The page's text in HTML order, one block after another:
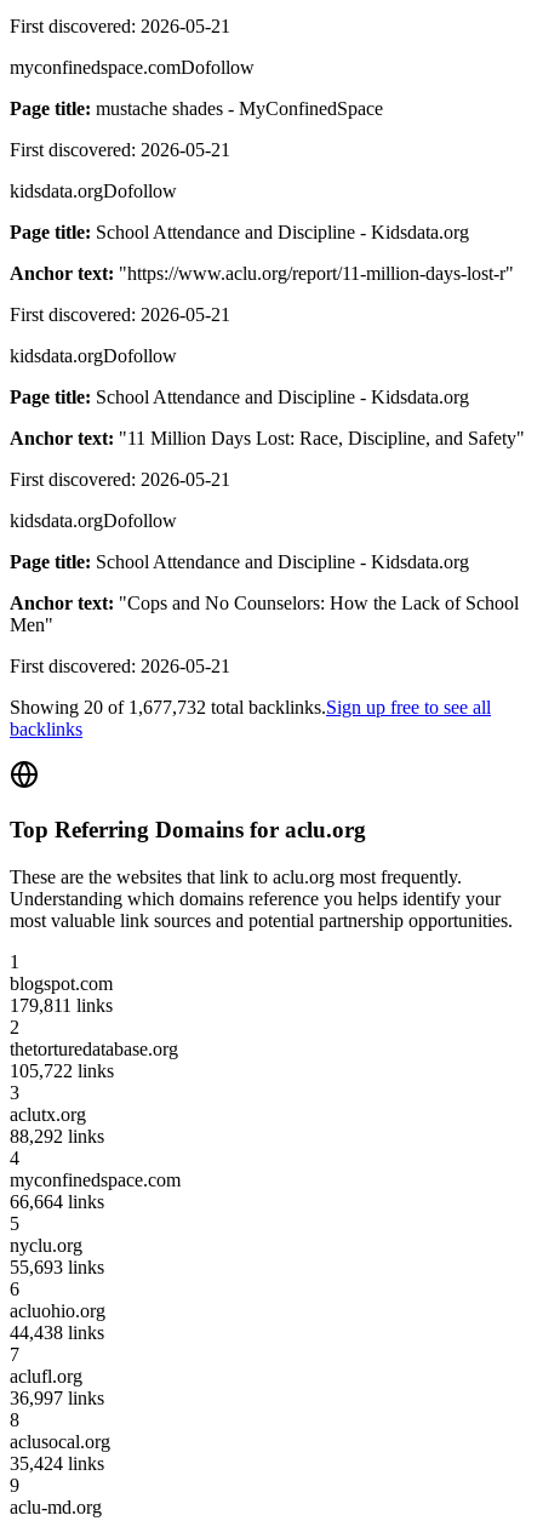
First discovered: 2026-05-21
myconfinedspace.comDofollow
Page title: mustache shades - MyConfinedSpace
First discovered: 2026-05-21
kidsdata.orgDofollow
Page title: School Attendance and Discipline - Kidsdata.org
Anchor text: "https://www.aclu.org/report/11-million-days-lost-r"
First discovered: 2026-05-21
kidsdata.orgDofollow
Page title: School Attendance and Discipline - Kidsdata.org
Anchor text: "11 Million Days Lost: Race, Discipline, and Safety"
First discovered: 2026-05-21
kidsdata.orgDofollow
Page title: School Attendance and Discipline - Kidsdata.org
Anchor text: "Cops and No Counselors: How the Lack of School
Men"
First discovered: 2026-05-21
Showing 20 of 1,677,732 total backlinks.Sign up free to see all
backlinks
Top Referring Domains for aclu.org
These are the websites that link to aclu.org most frequently.
Understanding which domains reference you helps identify your
most valuable link sources and potential partnership opportunities.
1
blogspot.com
179,811 links
2
thetorturedatabase.org
105,722 links
3
aclutx.org
88,292 links
4
myconfinedspace.com
66,664 links
5
nyclu.org
55,693 links
6
acluohio.org
44,438 links
7
aclufl.org
36,997 links
8
aclusocal.org
35,424 links
9
aclu-md.org